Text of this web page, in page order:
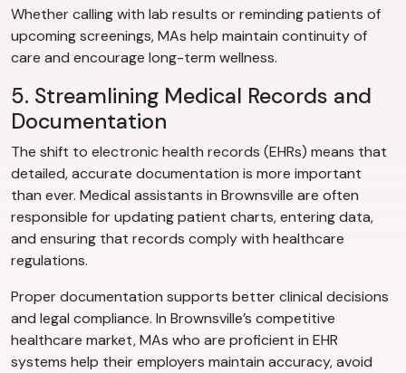
Whether calling with lab results or reminding patients of
upcoming screenings, MAs help maintain continuity of
care and encourage long-term wellness.
5. Streamlining Medical Records and
Documentation
The shift to electronic health records (EHRs) means that
detailed, accurate documentation is more important
than ever. Medical assistants in Brownsville are often
responsible for updating patient charts, entering data,
and ensuring that records comply with healthcare
regulations.
Proper documentation supports better clinical decisions
and legal compliance. In Brownsville’s competitive
healthcare market, MAs who are proficient in EHR
systems help their employers maintain accuracy, avoid